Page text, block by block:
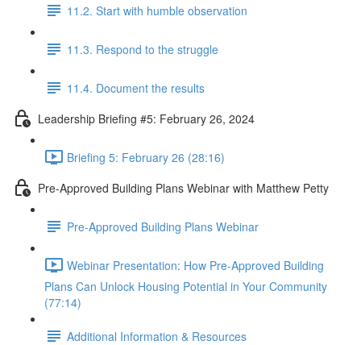
11.2. Start with humble observation
11.3. Respond to the struggle
11.4. Document the results
Leadership Briefing #5: February 26, 2024
Briefing 5: February 26 (28:16)
Pre-Approved Building Plans Webinar with Matthew Petty
Pre-Approved Building Plans Webinar
Webinar Presentation: How Pre-Approved Building
Plans Can Unlock Housing Potential in Your Community
(77:14)
Additional Information & Resources